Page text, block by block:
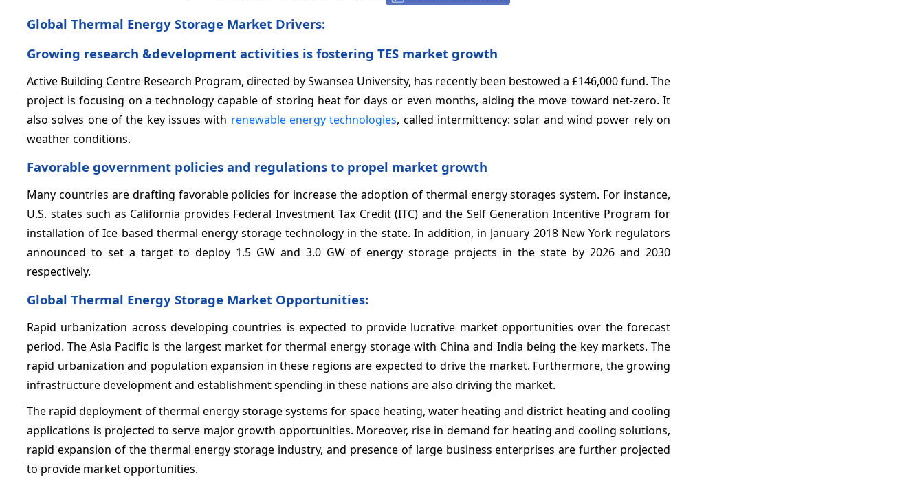
Global Thermal Energy Storage Market Drivers:
Growing research &development activities is fostering TES market growth
Active Building Centre Research Program, directed by Swansea University, has recently been bestowed a £146,000 fund. The
project is focusing on a technology capable of storing heat for days or even months, aiding the move toward net-zero. It
also solves one of the key issues with renewable energy technologies, called intermittency: solar and wind power rely on
weather conditions.
Favorable government policies and regulations to propel market growth
Many countries are drafting favorable policies for increase the adoption of thermal energy storages system. For instance,
U.S. states such as California provides Federal Investment Tax Credit (ITC) and the Self Generation Incentive Program for
installation of Ice based thermal energy storage technology in the state. In addition, in January 2018 New York regulators
announced to set a target to deploy 1.5 GW and 3.0 GW of energy storage projects in the state by 2026 and 2030
respectively.
Global Thermal Energy Storage Market Opportunities:
Rapid urbanization across developing countries is expected to provide lucrative market opportunities over the forecast
period. The Asia Pacific is the largest market for thermal energy storage with China and India being the key markets. The
rapid urbanization and population expansion in these regions are expected to drive the market. Furthermore, the growing
infrastructure development and establishment spending in these nations are also driving the market.
The rapid deployment of thermal energy storage systems for space heating, water heating and district heating and cooling
applications is projected to serve major growth opportunities. Moreover, rise in demand for heating and cooling solutions,
rapid expansion of the thermal energy storage industry, and presence of large business enterprises are further projected
to provide market opportunities.